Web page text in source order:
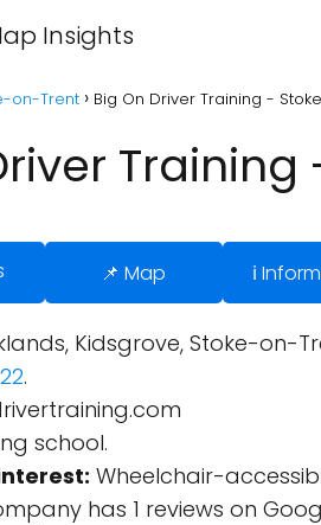
Insights
on-Trent Big On Driver Training -
📌 Map ℹ️
Kidsgrove, Stoke-on-
.
school.
Wheelchair-
has 1 reviews on